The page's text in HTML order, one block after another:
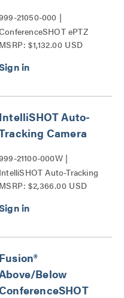
21050-000 |
ePTZ
Camera Series
MSRP: $1,132.00 USD
IntelliSHOT Auto-
Camera
21100-000W |
IntelliSHOT Auto-Tracking
Camera Series
MSRP: $2,366.00 USD
Fusion®
Below